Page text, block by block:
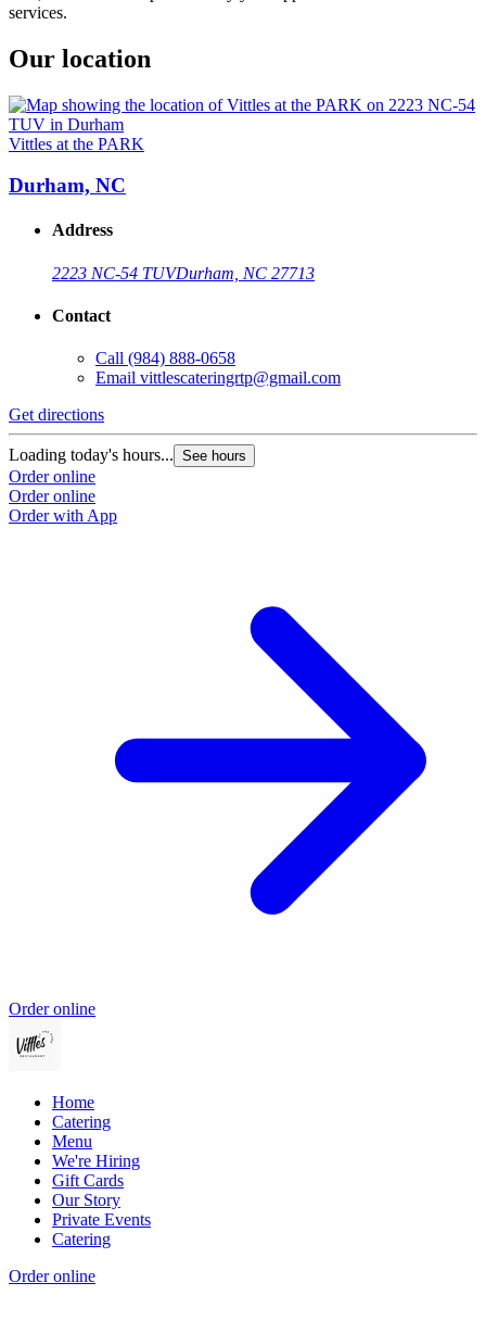
services.
Our location
Vittles at the PARK
Durham, NC
Address
2223 NC-54 TUVDurham, NC 27713
Contact
Call (984) 888-0658
Email vittlescateringrtp@gmail.com
Get directions
Loading today's hours... See hours
Order online
Order online
Order with App
Order online
Home
Catering
Menu
We're Hiring
Gift Cards
Our Story
Private Events
Catering
Order online